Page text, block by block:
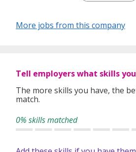
1999, we were among the first
Singapore is home to the majority of
leadership, our technology
Ventures, our innovation hub. In
incorporated subsidiary, Standard
(Singapore) Limited (“SCBSL”). And
More jobs from this company
Tell employers what skills
The more skills you have, the
match.
0% skills matched